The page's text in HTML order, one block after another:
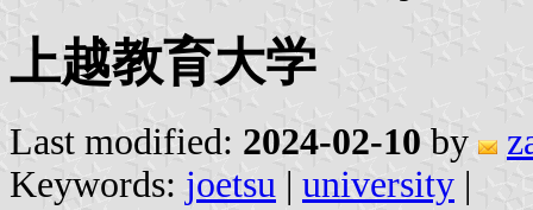
上越教育大学
Last modified: 2024-02-10 by
Keywords: joetsu | university |